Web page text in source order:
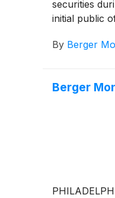
securities
initial public
By Berger
Berger